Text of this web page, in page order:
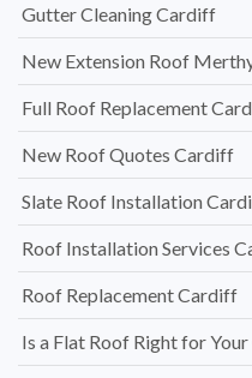
Gutter Cleaning Cardiff
New Extension Roof
Full Roof Replacement
New Roof Quotes Cardiff
Slate Roof Installation
Roof Installation Services
Roof Replacement Cardiff
Is a Flat Roof Right for